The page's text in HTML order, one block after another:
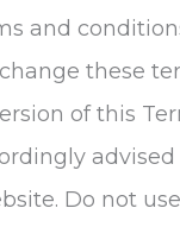
and
these
of this
Do not